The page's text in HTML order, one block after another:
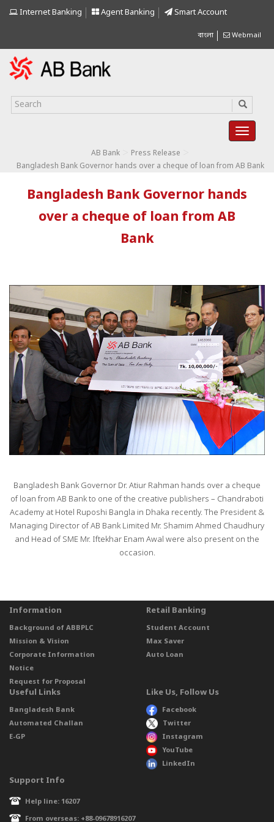
Internet Banking Agent Banking Smart Account
বাংলা Webmail
AB Bank Press Release
Bangladesh Bank Governor hands over a cheque of loan from AB Bank
Bangladesh Bank Governor hands
over a cheque of loan from AB
Bank
Bangladesh Bank Governor Dr. Atiur Rahman hands over a cheque
of loan from AB Bank to one of the creative publishers – Chandraboti
Academy at Hotel Ruposhi Bangla in Dhaka recently. The President &
Managing Director of AB Bank Limited Mr. Shamim Ahmed Chaudhury
and Head of SME Mr. Iftekhar Enam Awal were also present on the
occasion.
Information
Background of ABBPLC
Mission & Vision
Corporate Information
Notice
Request for Proposal
Retail Banking
Student Account
Max Saver
Auto Loan
Useful Links
Bangladesh Bank
Automated Challan
E-GP
Like Us, Follow Us
Facebook
Twitter
Instagram
YouTube
LinkedIn
Support Info
Help line: 16207
From overseas: +88-09678916207